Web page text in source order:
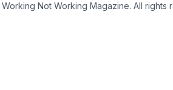
Not Working Magazine. All rights